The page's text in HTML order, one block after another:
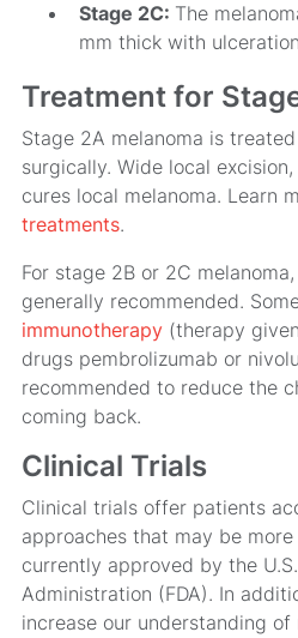
Stage 2C: The
mm thick with
Treatment for
Stage 2A melanoma is
surgically. Wide local
cures local melanoma. Learn
treatments.
For stage 2B or 2C
generally recommended.
immunotherapy(therapy
drugs pembrolizumab or
recommended to reduce the
coming back.
Clinical Trials
Clinical trials offer patients
approaches that may be
currently approved by the
Administration (FDA). In
increase our understanding